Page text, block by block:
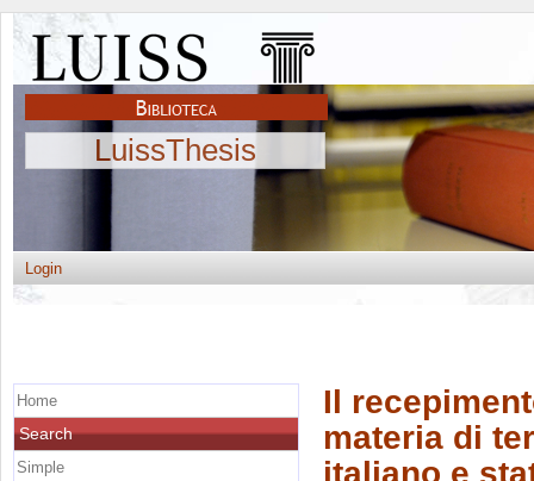
LuissThesis
Login
Il
materia di
italiano e
Home
Search
Simple